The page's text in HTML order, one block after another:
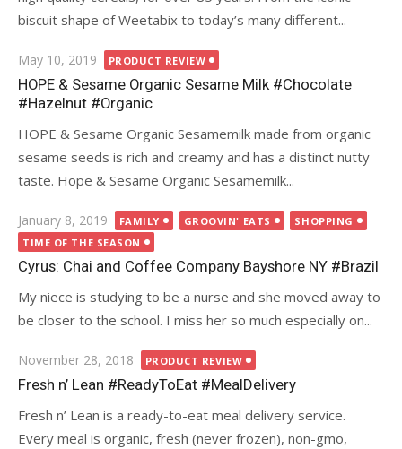
biscuit shape of Weetabix to today’s many different...
Posted
on
May 10, 2019 PRODUCT REVIEW
HOPE & Sesame Organic Sesame Milk #Chocolate
#Hazelnut #Organic
HOPE & Sesame Organic Sesamemilk made from organic
sesame seeds is rich and creamy and has a distinct nutty
taste. Hope & Sesame Organic Sesamemilk...
Posted
on
January 8, 2019 FAMILY GROOVIN' EATS
SHOPPING
TIME OF THE SEASON
Cyrus: Chai and Coffee Company Bayshore NY #Brazil
My niece is studying to be a nurse and she moved away to
be closer to the school. I miss her so much especially on...
Posted
on
November 28, 2018 PRODUCT REVIEW
Fresh n’ Lean #ReadyToEat #MealDelivery
Fresh n’ Lean is a ready-to-eat meal delivery service.
Every meal is organic, fresh (never frozen), non-gmo,